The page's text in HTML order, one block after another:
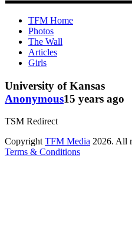
The
Total
Frat
Move
Archive
TFM
Posts
from
2010-
TFM Home
Photos
The Wall
Articles
Girls
University of Kansas
Anonymous15 years ago
TSM Redirect
Copyright TFM Media 2026. All
Terms & Conditions